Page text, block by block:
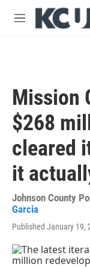
Skip to main
M
Mission
$268
cleared
it
Johnson County
Garcia
Published January 19,